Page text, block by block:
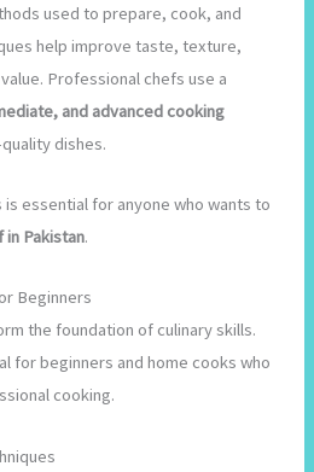
used to prepare, cook, and
help improve taste, texture,
Professional chefs use a
and advanced cooking
dishes.
essential for anyone who wants to
Pakistan.
Beginners
the foundation of culinary skills.
for beginners and home cooks who
cooking.